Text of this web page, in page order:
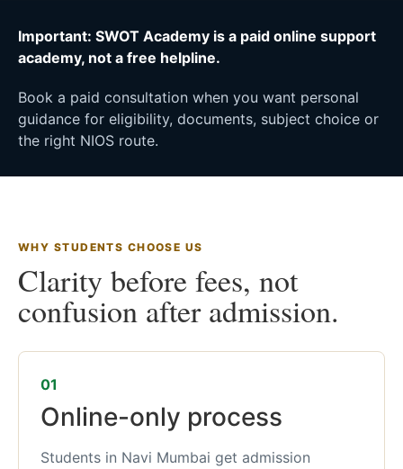
Important: SWOT Academy is a paid online support
academy, not a free helpline.
Book a paid consultation when you want personal
guidance for eligibility, documents, subject choice or
the right NIOS route.
WHY STUDENTS CHOOSE US
Clarity before fees, not
confusion after admission.
01
Online-only process
Students in Navi Mumbai get admission